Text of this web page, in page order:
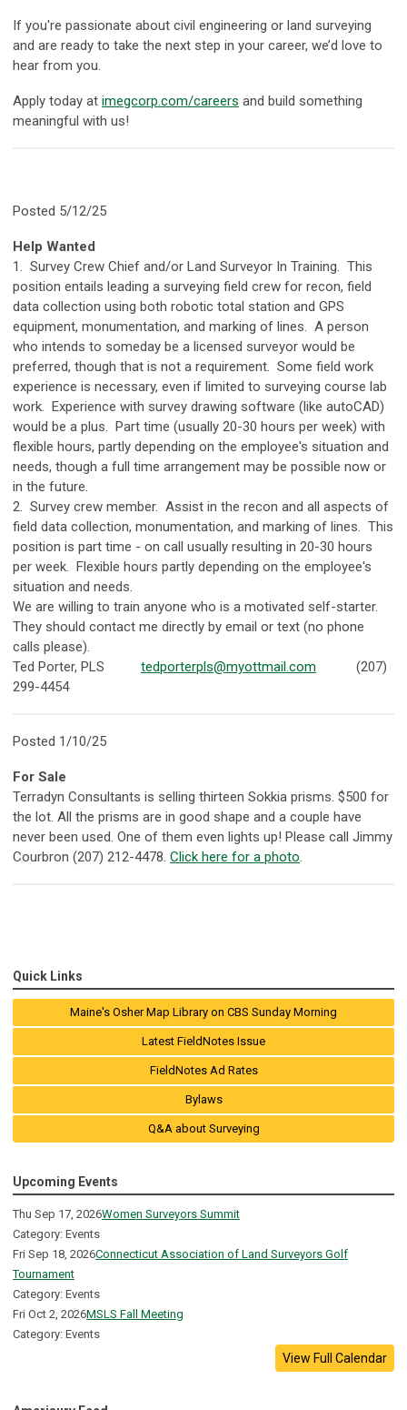
If you're passionate about civil engineering or land surveying
and are ready to take the next step in your career, we’d love to
hear from you.
Apply today at imegcorp.com/careers and build something
meaningful with us!
Posted 5/12/25
Help Wanted
1. Survey Crew Chief and/or Land Surveyor In Training. This
position entails leading a surveying field crew for recon, field
data collection using both robotic total station and GPS
equipment, monumentation, and marking of lines. A person
who intends to someday be a licensed surveyor would be
preferred, though that is not a requirement. Some field work
experience is necessary, even if limited to surveying course lab
work. Experience with survey drawing software (like autoCAD)
would be a plus. Part time (usually 20-30 hours per week) with
flexible hours, partly depending on the employee's situation and
needs, though a full time arrangement may be possible now or
in the future.
2. Survey crew member. Assist in the recon and all aspects of
field data collection, monumentation, and marking of lines. This
position is part time - on call usually resulting in 20-30 hours
per week. Flexible hours partly depending on the employee's
situation and needs.
We are willing to train anyone who is a motivated self-starter.
They should contact me directly by email or text (no phone
calls please).
Ted Porter, PLS tedporterpls@myottmail.com (207)
299-4454
Posted 1/10/25
For Sale
Terradyn Consultants is selling thirteen Sokkia prisms. $500 for
the lot. All the prisms are in good shape and a couple have
never been used. One of them even lights up! Please call Jimmy
Courbron (207) 212-4478. Click here for a photo.
Quick Links
Maine's Osher Map Library on CBS Sunday Morning
Latest FieldNotes Issue
FieldNotes Ad Rates
Bylaws
Q&A about Surveying
Upcoming Events
Thu Sep 17, 2026Women Surveyors Summit
Category: Events
Fri Sep 18, 2026Connecticut Association of Land Surveyors Golf
Tournament
Category: Events
Fri Oct 2, 2026MSLS Fall Meeting
Category: Events
View Full Calendar